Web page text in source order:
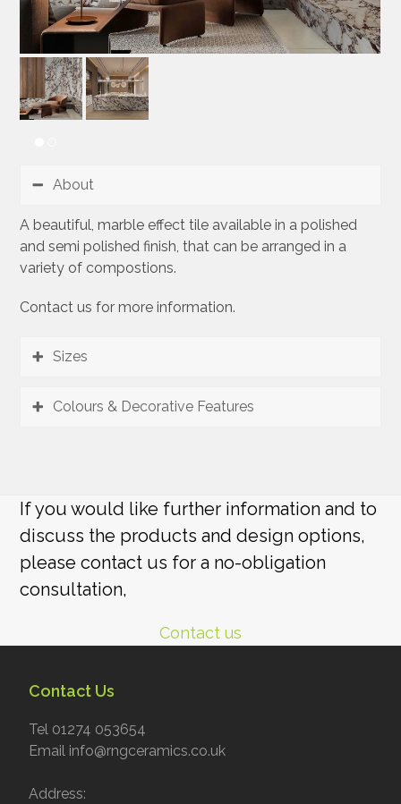
About
A beautiful, marble effect tile available in a polished
and semi polished finish, that can be arranged in a
variety of compostions.
Contact us for more information.
Sizes
Colours & Decorative Features
If you would like further information and to
discuss the products and design options,
please contact us for a no-obligation
consultation,
Contact us
Contact Us
Tel 01274 053654
Email info@rngceramics.co.uk
Address: